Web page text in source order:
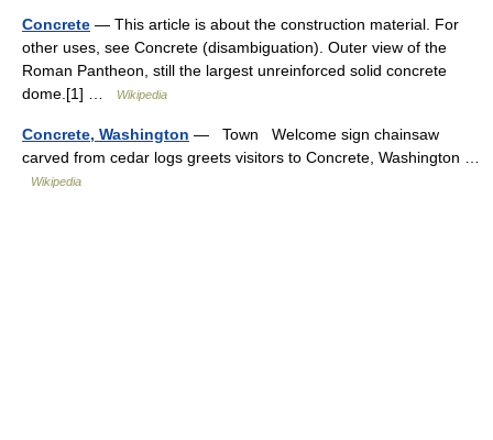
Concrete — This article is about the construction material. For
other uses, see Concrete (disambiguation). Outer view of the
Roman Pantheon, still the largest unreinforced solid concrete
dome.[1] …
Wikipedia
Concrete, Washington — Town Welcome sign chainsaw
carved from cedar logs greets visitors to Concrete, Washington …
Wikipedia